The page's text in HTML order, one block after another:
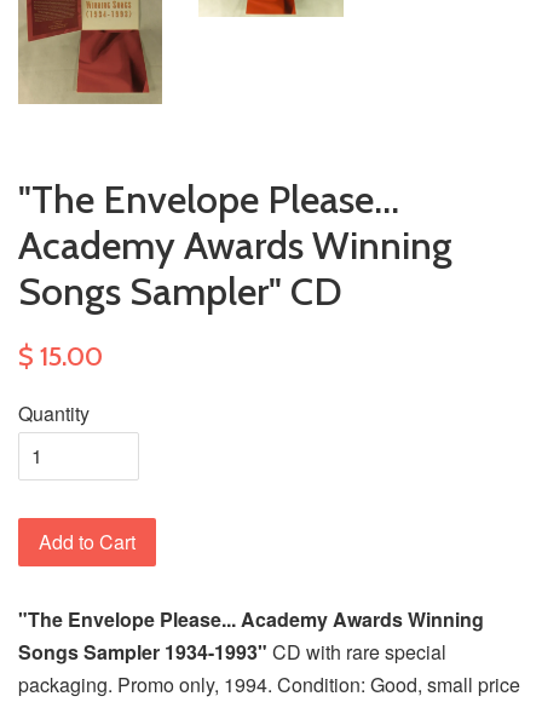
"The Envelope Please...
Academy Awards Winning
Songs Sampler" CD
$ 15.00
Quantity
Add to Cart
"The Envelope Please... Academy Awards Winning
Songs Sampler 1934-1993" CD with rare special
packaging. Promo only, 1994. Condition: Good, small price